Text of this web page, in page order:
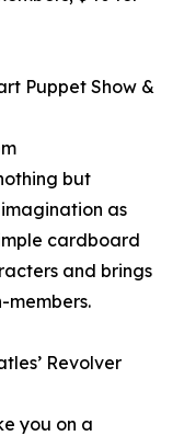
Puppet Show &
but
as
cardboard
and brings
members.
Revolver
you on a